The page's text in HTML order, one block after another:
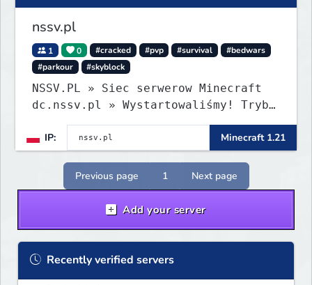
nssv.pl
1 0 #cracked #pvp #survival
#bedwars
#parkour
#skyblock
NSSV.PL » Siec serwerow Minecraft
dc.nssv.pl » Wystartowaliśmy! Tryb
PARKOUR Już Dostępny, Zapraszamy!
IP:
Minecraft 1.21
Previous page 1 Next page
Add your server
Recently verified servers